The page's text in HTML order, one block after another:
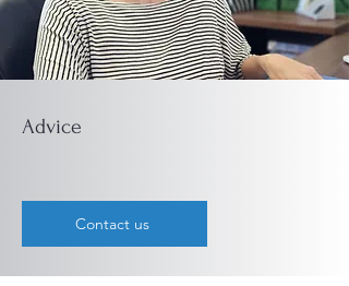
Advice
Contact us